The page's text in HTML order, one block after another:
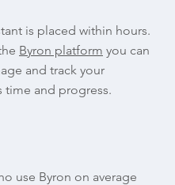
is placed within hours.
Byron platform you can
and track your
time and progress.
use Byron on average